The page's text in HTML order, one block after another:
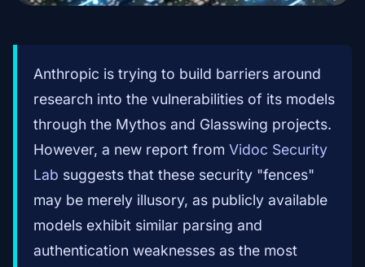
Anthropic is trying to build barriers around
research into the vulnerabilities of its models
through the Mythos and Glasswing projects.
However, a new report from Vidoc Security
Lab suggests that these security "fences"
may be merely illusory, as publicly available
models exhibit similar parsing and
authentication weaknesses as the most